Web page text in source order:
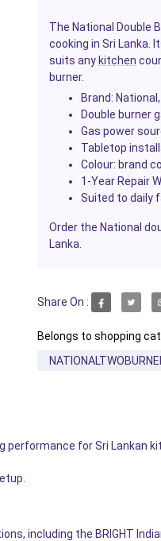
The National Double
cooking in Sri Lanka.
suits any kitchen
burner.
Brand:
Double burner
Gas power
Tabletop
Colour: brand
1-Year Repair
Suited to daily
Order the National
Lanka.
Share On :
Belongs to shopping
performance for Sri Lankan
including the BRIGHT